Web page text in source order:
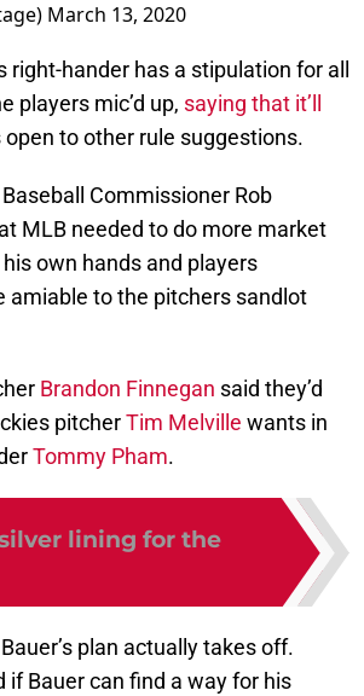
March 13, 2020
hander has a stipulation for all
players mic’d up, saying that it’ll
open to other rule suggestions.
Commissioner Rob
MLB needed to do more market
own hands and players
to the pitchers sandlot
Brandon Finnegan said they’d
pitcherTim Melville wants in
Tommy Pham.
lining for the
plan actually takes off.
if Bauer can find a way for his